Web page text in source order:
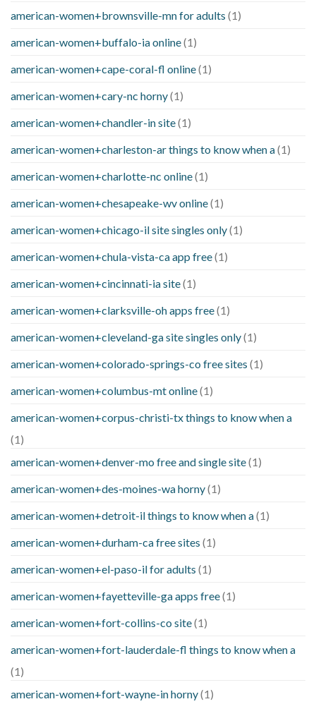
american-women+brownsville-mn for adults (1)
american-women+buffalo-ia online(1)
american-women+cape-coral-fl online(1)
american-women+cary-nc horny(1)
american-women+chandler-in site(1)
american-women+charleston-ar things to know when a(1)
american-women+charlotte-nc online(1)
american-women+chesapeake-wv online(1)
american-women+chicago-il site singles only(1)
american-women+chula-vista-ca app free(1)
american-women+cincinnati-ia site(1)
american-women+clarksville-oh apps free(1)
american-women+cleveland-ga site singles only(1)
american-women+colorado-springs-co free sites (1)
american-women+columbus-mt online(1)
american-women+corpus-christi-tx things to know when a
(1)
american-women+denver-mo free and single site(1)
american-women+des-moines-wa horny(1)
american-women+detroit-il things to know when a(1)
american-women+durham-ca free sites (1)
american-women+el-paso-il for adults (1)
american-women+fayetteville-ga apps free(1)
american-women+fort-collins-co site(1)
american-women+fort-lauderdale-fl things to know when a
(1)
american-women+fort-wayne-in horny(1)